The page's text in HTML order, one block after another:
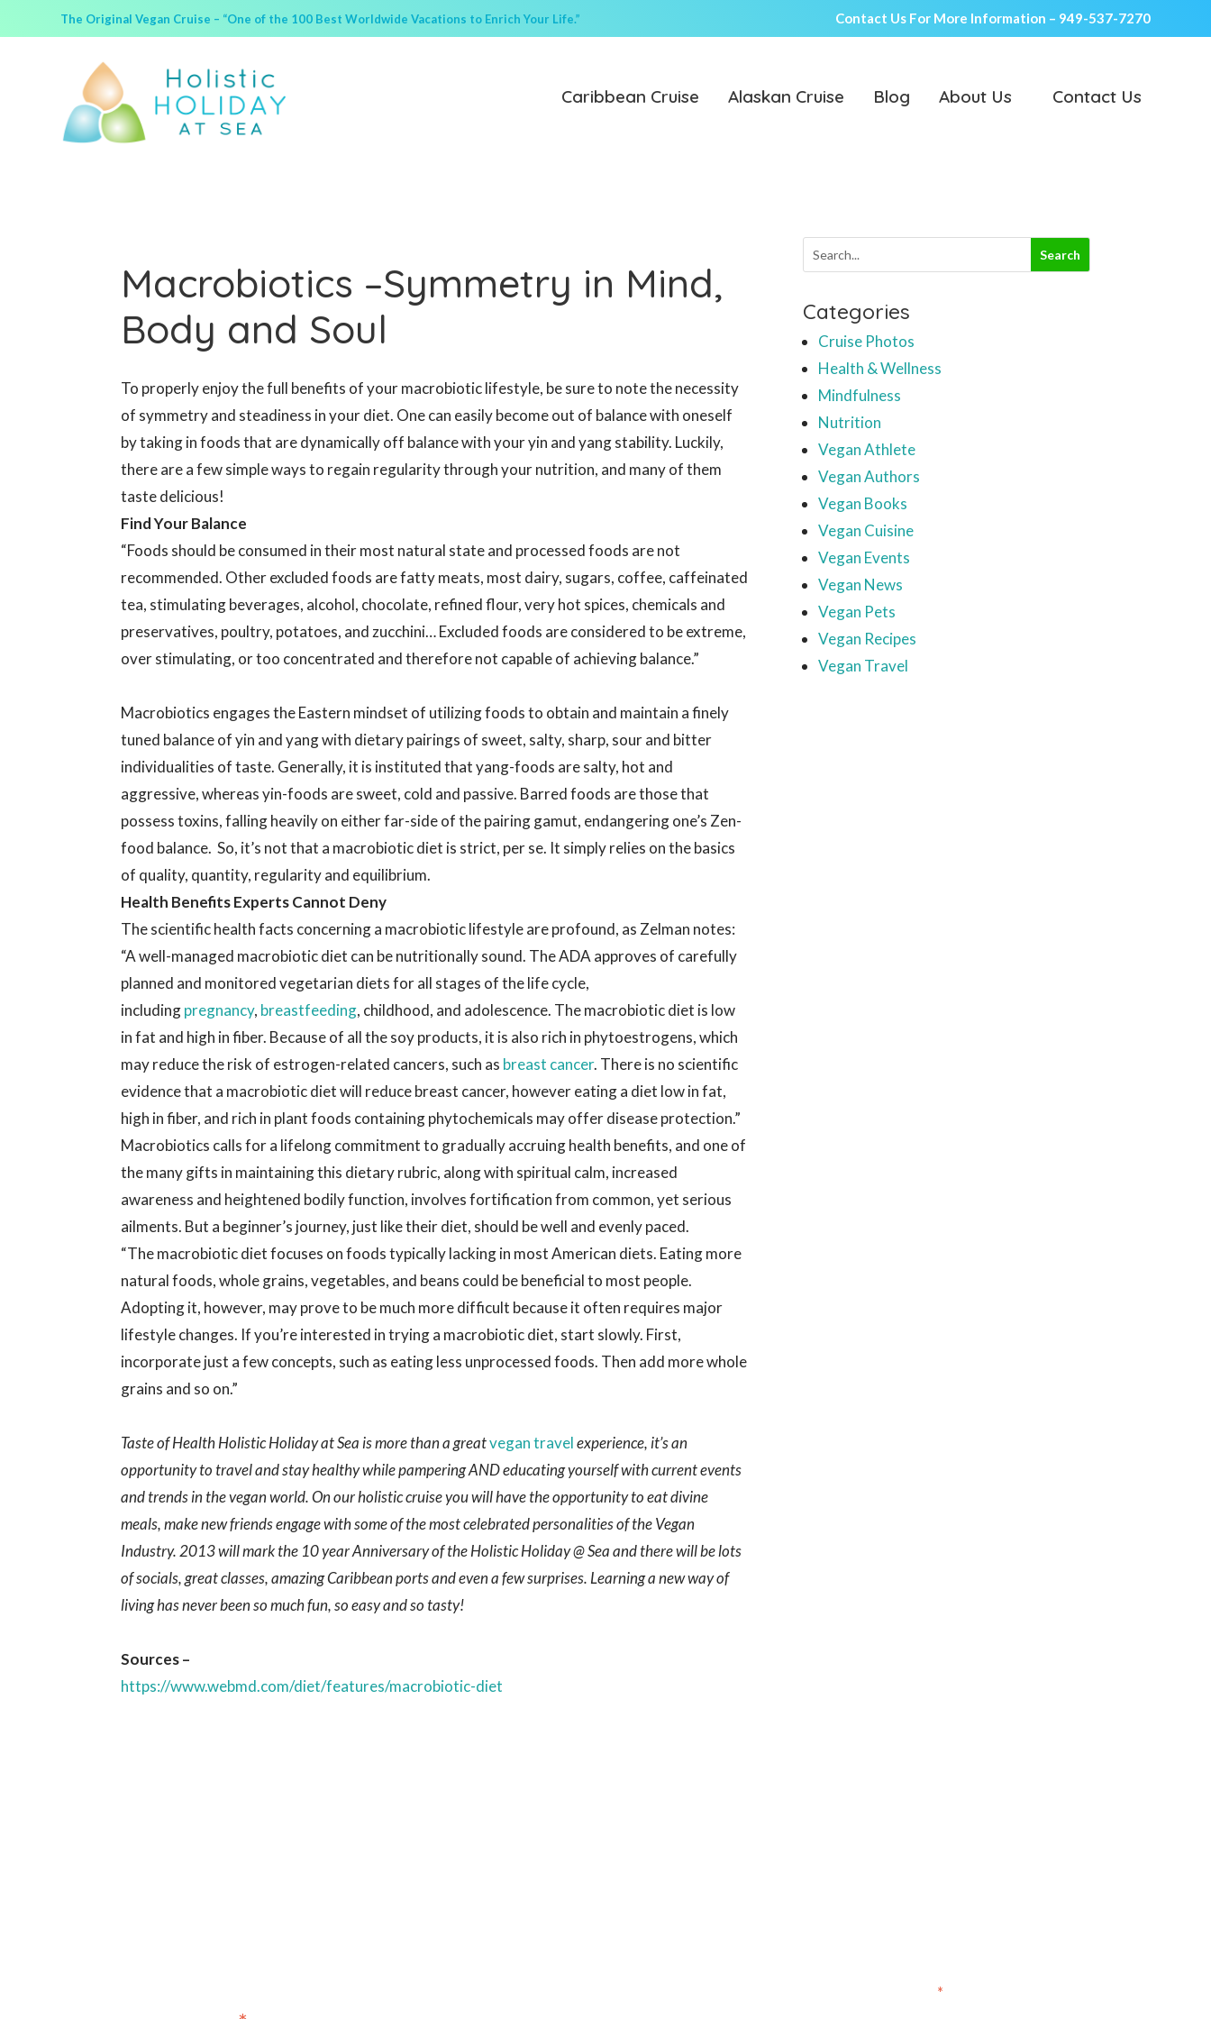
The Original Vegan Cruise – “One of the 100 Best Worldwide Vacations to Enrich Your Life.” Contact Us For More Information – 949-537-7270
Caribbean Cruise Alaskan Cruise Blog About Us Contact Us
Macrobiotics –Symmetry in Mind,
Body and Soul
To properly enjoy the full benefits of your macrobiotic lifestyle, be sure to note the necessity
of symmetry and steadiness in your diet. One can easily become out of balance with oneself
by taking in foods that are dynamically off balance with your yin and yang stability. Luckily,
there are a few simple ways to regain regularity through your nutrition, and many of them
taste delicious!
Find Your Balance
“Foods should be consumed in their most natural state and processed foods are not
recommended. Other excluded foods are fatty meats, most dairy, sugars, coffee, caffeinated
tea, stimulating beverages, alcohol, chocolate, refined flour, very hot spices, chemicals and
preservatives, poultry, potatoes, and zucchini… Excluded foods are considered to be extreme,
over stimulating, or too concentrated and therefore not capable of achieving balance.”
Macrobiotics engages the Eastern mindset of utilizing foods to obtain and maintain a finely
tuned balance of yin and yang with dietary pairings of sweet, salty, sharp, sour and bitter
individualities of taste. Generally, it is instituted that yang-foods are salty, hot and
aggressive, whereas yin-foods are sweet, cold and passive. Barred foods are those that
possess toxins, falling heavily on either far-side of the pairing gamut, endangering one’s Zen-
food balance. So, it’s not that a macrobiotic diet is strict, per se. It simply relies on the basics
of quality, quantity, regularity and equilibrium.
Health Benefits Experts Cannot Deny
The scientific health facts concerning a macrobiotic lifestyle are profound, as Zelman notes:
“A well-managed macrobiotic diet can be nutritionally sound. The ADA approves of carefully
planned and monitored vegetarian diets for all stages of the life cycle,
includingpregnancy, breastfeeding, childhood, and adolescence. The macrobiotic diet is low
in fat and high in fiber. Because of all the soy products, it is also rich in phytoestrogens, which
may reduce the risk of estrogen-related cancers, such as breast cancer. There is no scientific
evidence that a macrobiotic diet will reduce breast cancer, however eating a diet low in fat,
high in fiber, and rich in plant foods containing phytochemicals may offer disease protection.”
Macrobiotics calls for a lifelong commitment to gradually accruing health benefits, and one of
the many gifts in maintaining this dietary rubric, along with spiritual calm, increased
awareness and heightened bodily function, involves fortification from common, yet serious
ailments. But a beginner’s journey, just like their diet, should be well and evenly paced.
“The macrobiotic diet focuses on foods typically lacking in most American diets. Eating more
natural foods, whole grains, vegetables, and beans could be beneficial to most people.
Adopting it, however, may prove to be much more difficult because it often requires major
lifestyle changes. If you’re interested in trying a macrobiotic diet, start slowly. First,
incorporate just a few concepts, such as eating less unprocessed foods. Then add more whole
grains and so on.”
Taste of Health Holistic Holiday at Sea is more than a greatvegan travel experience, it’s an
opportunity to travel and stay healthy while pampering AND educating yourself with current events
and trends in the vegan world. On our holistic cruise you will have the opportunity to eat divine
meals, make new friends engage with some of the most celebrated personalities of the Vegan
Industry. 2013 will mark the 10 year Anniversary of the Holistic Holiday @ Sea and there will be lots
of socials, great classes, amazing Caribbean ports and even a few surprises. Learning a new way of
living has never been so much fun, so easy and so tasty!
Sources –
https://www.webmd.com/diet/features/macrobiotic-diet
Categories
Cruise Photos
Health & Wellness
Mindfulness
Nutrition
Vegan Athlete
Vegan Authors
Vegan Books
Vegan Cuisine
Vegan Events
Vegan News
Vegan Pets
Vegan Recipes
Vegan Travel
*